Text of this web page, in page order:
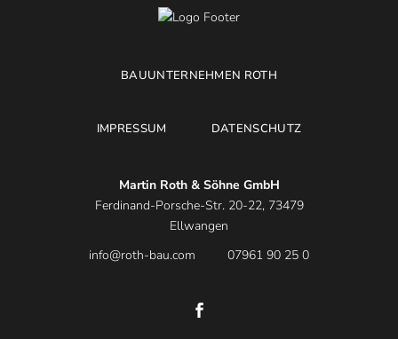
BAUUNTERNEHMEN ROTH
IMPRESSUM DATENSCHUTZ
Martin Roth & Söhne GmbH
Ferdinand-Porsche-Str. 20-22, 73479
Ellwangen
info@roth-bau.com
07961 90 25 0